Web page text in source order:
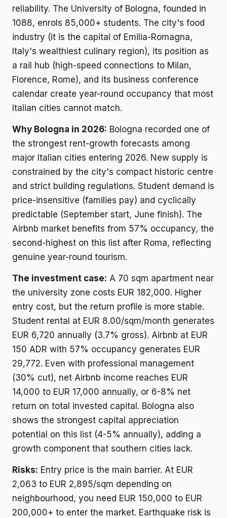
reliability. The University of Bologna, founded in
1088, enrols 85,000+ students. The city's food
industry (it is the capital of Emilia-Romagna,
Italy's wealthiest culinary region), its position as
a rail hub (high-speed connections to Milan,
Florence, Rome), and its business conference
calendar create year-round occupancy that most
Italian cities cannot match.
Why Bologna in 2026: Bologna recorded one of
the strongest rent-growth forecasts among
major Italian cities entering 2026. New supply is
constrained by the city's compact historic centre
and strict building regulations. Student demand is
price-insensitive (families pay) and cyclically
predictable (September start, June finish). The
Airbnb market benefits from 57% occupancy, the
second-highest on this list after Roma, reflecting
genuine year-round tourism.
The investment case: A 70 sqm apartment near
the university zone costs EUR 182,000. Higher
entry cost, but the return profile is more stable.
Student rental at EUR 8.00/sqm/month generates
EUR 6,720 annually (3.7% gross). Airbnb at EUR
150 ADR with 57% occupancy generates EUR
29,772. Even with professional management
(30% cut), net Airbnb income reaches EUR
14,000 to EUR 17,000 annually, or 6-8% net
return on total invested capital. Bologna also
shows the strongest capital appreciation
potential on this list (4-5% annually), adding a
growth component that southern cities lack.
Risks: Entry price is the main barrier. At EUR
2,063 to EUR 2,895/sqm depending on
neighbourhood, you need EUR 150,000 to EUR
200,000+ to enter the market. Earthquake risk is